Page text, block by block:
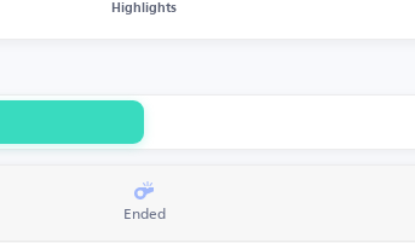
Highlights
Ended